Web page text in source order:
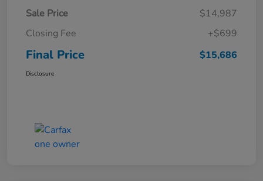
Sale Price
$14,987
Closing Fee
+$699
Final Price $15,686
Disclosure